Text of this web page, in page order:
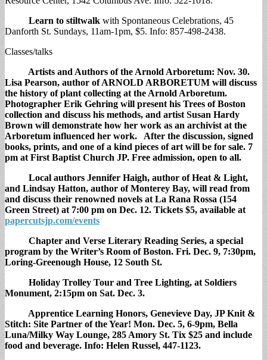
Learn to stiltwalk with Spontaneous Celebrations, 45
Danforth St. Sundays, 11am-1pm, $5. Info: 857-498-2438.
Classes/talks
Artists and Authors of the Arnold Arboretum: Nov. 30.
Lisa Pearson, author of ARNOLD ARBORETUM will discuss
the history of plant collecting at the Arnold Arboretum.
Photographer Erik Gehring will present his Trees of Boston
collection and discuss his methods, and artist Susan Hardy
Brown will demonstrate how her work as an archivist at the
Arboretum influenced her work. After the discussion, signed
books, prints, and one of a kind pieces of art will be for sale. 7
pm at First Baptist Church JP. Free admission, open to all.
Local authors Jennifer Haigh, author of Heat & Light,
and Lindsay Hatton, author of Monterey Bay, will read from
and discuss their renowned novels at La Rana Rossa (154
Green Street) at 7:00 pm on Dec. 12. Tickets $5, available at
papercutsjp.com/events
Chapter and Verse Literary Reading Series, a special
program by the Writer’s Room of Boston. Fri. Dec. 9, 7:30pm,
Loring-Greenough House, 12 South St.
Holiday Trolley Tour and Tree Lighting, at Soldiers
Monument, 2:15pm on Sat. Dec. 3.
Apprentice Learning Honors, Genevieve Day, JP Knit &
Stitch: Site Partner of the Year! Mon. Dec. 5, 6-9pm, Bella
Luna/Milky Way Lounge, 285 Amory St. Tix $25 and include
food and beverage. Info: Helen Russel, 447-1123.